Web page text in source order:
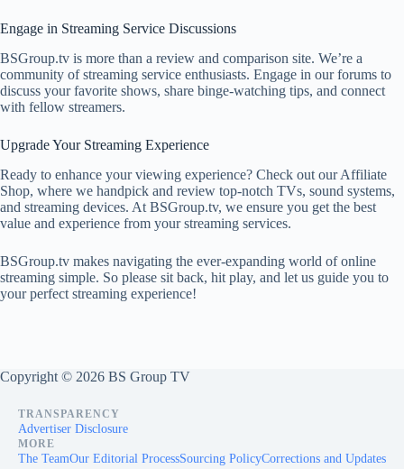
Engage in Streaming Service Discussions
BSGroup.tv is more than a review and comparison site. We’re a
community of streaming service enthusiasts. Engage in our forums to
discuss your favorite shows, share binge-watching tips, and connect
with fellow streamers.
Upgrade Your Streaming Experience
Ready to enhance your viewing experience? Check out our Affiliate
Shop, where we handpick and review top-notch TVs, sound systems,
and streaming devices. At BSGroup.tv, we ensure you get the best
value and experience from your streaming services.
BSGroup.tv makes navigating the ever-expanding world of online
streaming simple. So please sit back, hit play, and let us guide you to
your perfect streaming experience!
Copyright © 2026 BS Group TV
TRANSPARENCY
Advertiser Disclosure
MORE
The TeamOur Editorial ProcessSourcing PolicyCorrections and Updates